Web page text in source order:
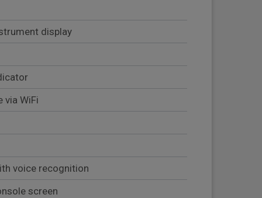
display
via WiFi
voice recognition
screen